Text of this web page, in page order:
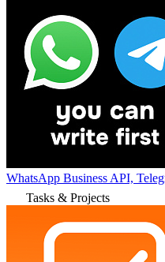
WhatsApp Business API,
Tasks & Projects